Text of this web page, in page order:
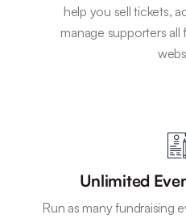
help you sell tickets,
manage supporters
Unlimited
Run as many fundraising